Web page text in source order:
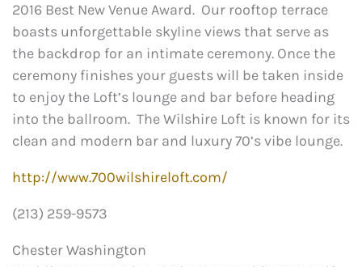
2016 Best New Venue Award. Our rooftop terrace
boasts unforgettable skyline views that serve as
the backdrop for an intimate ceremony. Once the
ceremony finishes your guests will be taken inside
to enjoy the Loft’s lounge and bar before heading
into the ballroom. The Wilshire Loft is known for its
clean and modern bar and luxury 70’s vibe lounge.
http://www.700wilshireloft.com/
(213) 259-9573
Chester Washington